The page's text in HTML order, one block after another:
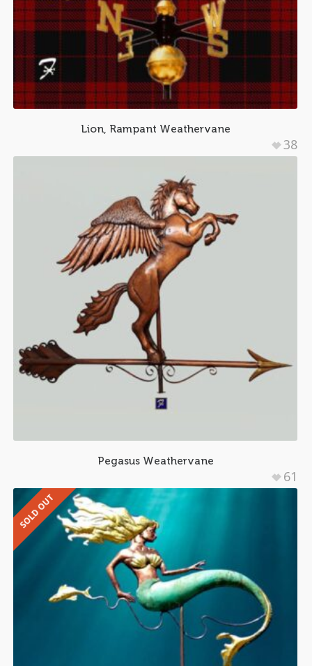
Lion, Rampant Weathervane
38
Pegasus Weathervane
61
SOLD OUT